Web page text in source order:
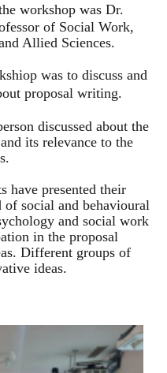
workshop was Dr.
of Social Work,
Allied Sciences.
was to discuss and
proposal writing.
discussed about the
its relevance to the
have presented their
social and behavioural
and social work
in the proposal
Different groups of
ideas.